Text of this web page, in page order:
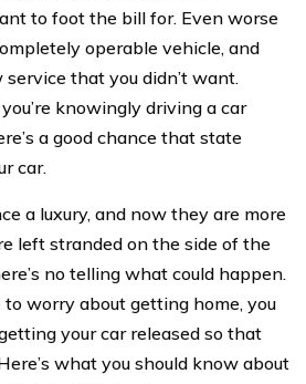
to foot the bill for. Even worse
operable vehicle, and
service that you didn’t want.
knowingly driving a car
a good chance that state
car.
a luxury, and now they are more
left stranded on the side of the
no telling what could happen.
worry about getting home, you
your car released so that
what you should know about